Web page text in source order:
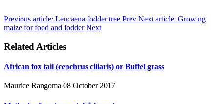
Previous article: Leucaena fodder tree Prev Next article: Growing
maize for food and fodderNext
Related Articles
African fox tail (cenchrus ciliaris) or Buffel grass
Maurice Rangoma 08 October 2017